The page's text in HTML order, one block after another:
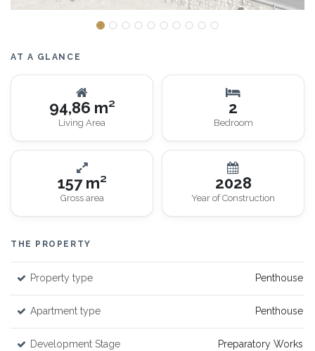
AT A GLANCE
94,86 m²
Living Area
2
Bedroom
157 m²
Gross area
2028
Year of Construction
THE PROPERTY
Property type Penthouse
Apartment type Penthouse
Development Stage Preparatory Works